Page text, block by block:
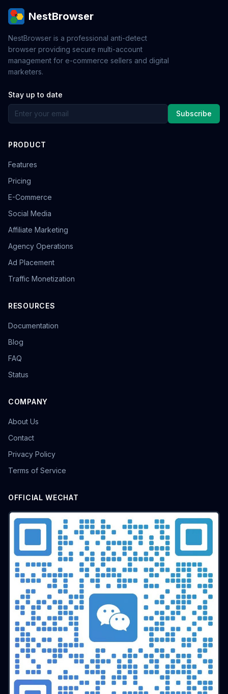
NestBrowser
NestBrowser is a professional anti-detect
browser providing secure multi-account
management for e-commerce sellers and digital
marketers.
Stay up to date
Subscribe
PRODUCT
Features
Pricing
E-Commerce
Social Media
Affiliate Marketing
Agency Operations
Ad Placement
Traffic Monetization
RESOURCES
Documentation
Blog
FAQ
Status
COMPANY
About Us
Contact
Privacy Policy
Terms of Service
OFFICIAL WECHAT